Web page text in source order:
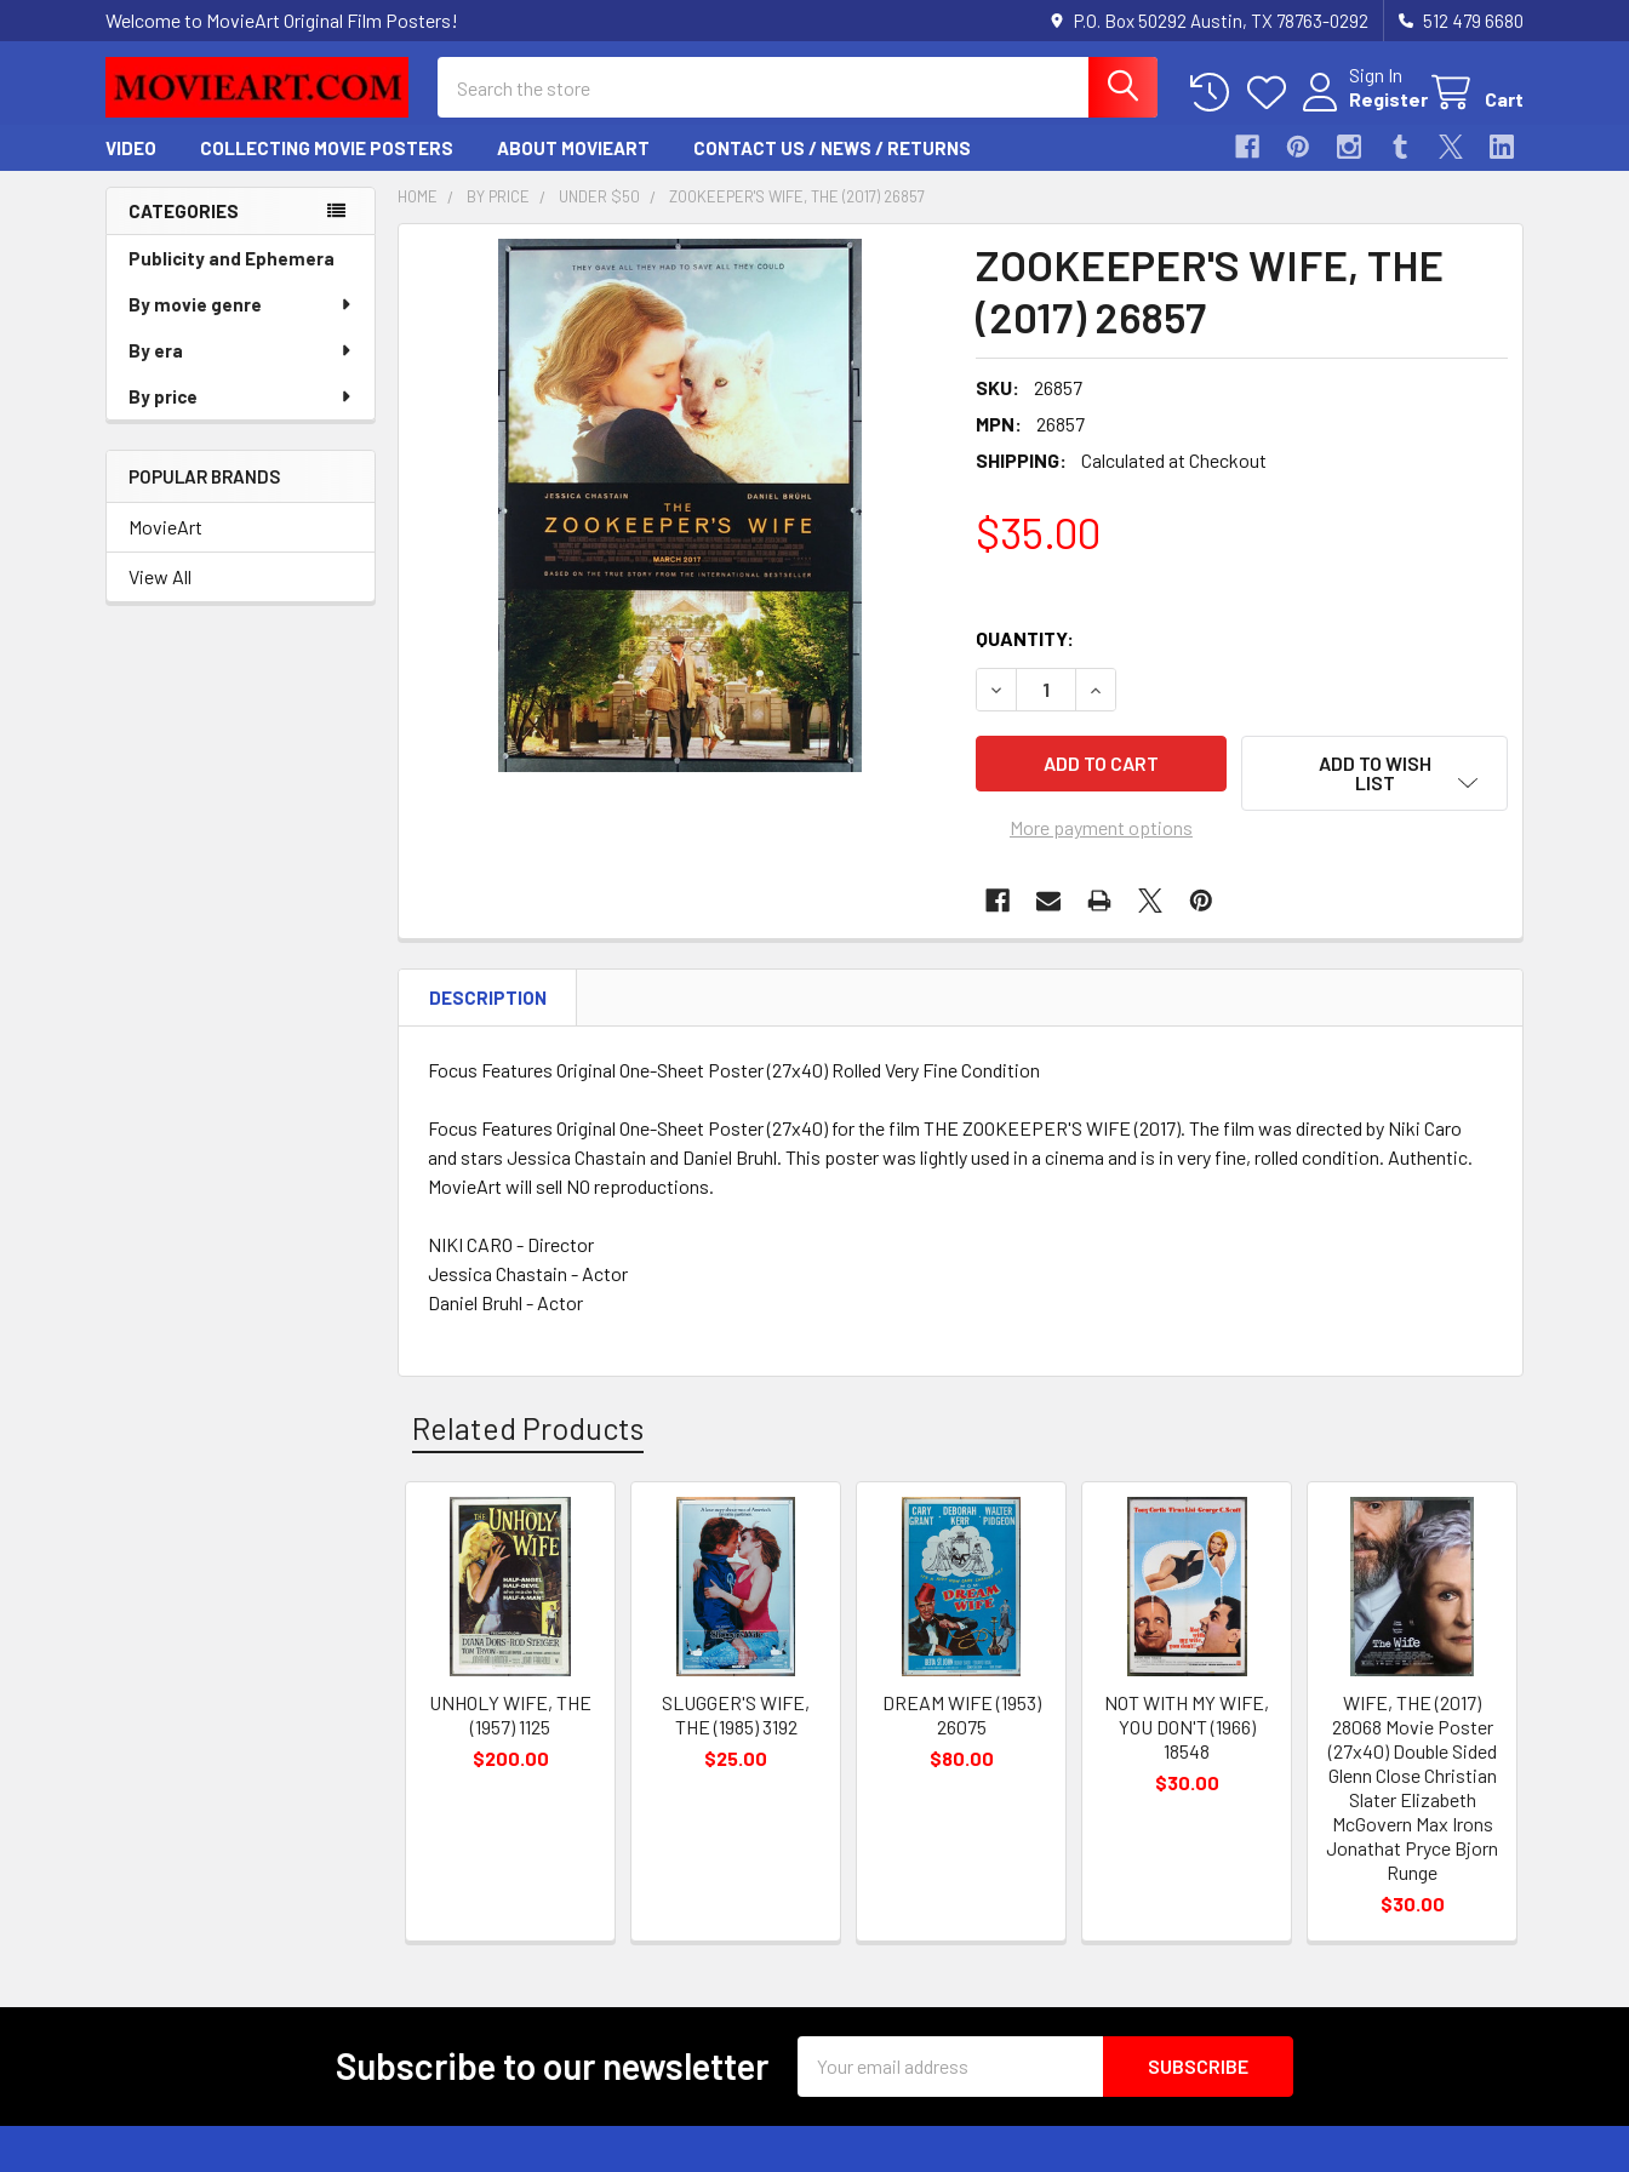
Welcome to MovieArt Original Film Posters! P.O. Box 50292 Austin, TX 78763-0292 512 479 6680
Sign In
Register
Cart
VIDEO COLLECTING MOVIE POSTERS ABOUT MOVIEART CONTACT US / NEWS / RETURNS
Sidebar
CATEGORIES
Publicity and Ephemera
By movie genre
By era
By price
POPULAR BRANDS
MovieArt
View All
HOME BY PRICE UNDER $50 ZOOKEEPER'S WIFE, THE (2017) 26857
ZOOKEEPER'S WIFE, THE
(2017) 26857
SKU:
26857
MPN:
26857
SHIPPING:
Calculated at Checkout
$35.00
QUANTITY:
DECREASE QUANTITY OF ZOOKEEPER'S WIFE, THE (2017) 26857
INCREASE QUANTITY OF ZOOKEEPER'S WIFE, THE (2017) 26857
More payment options
ADD TO WISH
LIST
FREQUENTLY
TOGETHER:
SELECTED
TO CART
DESCRIPTION
Focus Features Original One-Sheet Poster (27x40) Rolled Very Fine Condition
Focus Features Original One-Sheet Poster (27x40) for the film THE ZOOKEEPER'S WIFE (2017). The film was directed by Niki Caro
and stars Jessica Chastain and Daniel Bruhl. This poster was lightly used in a cinema and is in very fine, rolled condition. Authentic.
MovieArt will sell NO reproductions.
NIKI CARO - Director
Jessica Chastain - Actor
Daniel Bruhl - Actor
Related Products
Related
Products
UNHOLY WIFE, THE
(1957) 1125
$200.00
SLUGGER'S WIFE,
THE (1985) 3192
$25.00
DREAM WIFE (1953)
26075
$80.00
NOT WITH MY WIFE,
YOU DON'T (1966)
18548
$30.00
WIFE, THE (2017)
28068 Movie Poster
(27x40) Double Sided
Glenn Close Christian
Slater Elizabeth
McGovern Max Irons
Jonathat Pryce Bjorn
Runge
$30.00
Subscribe to our newsletter
Address